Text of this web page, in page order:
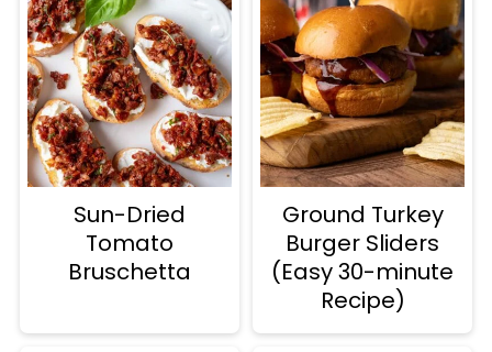
Sun-Dried
Tomato
Bruschetta
Ground Turkey
Burger Sliders
(Easy 30-minute
Recipe)